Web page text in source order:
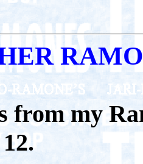
from my